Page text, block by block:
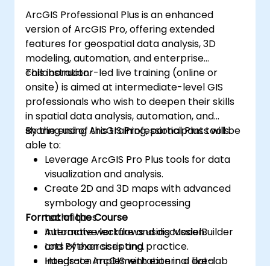
ArcGIS Professional Plus is an enhanced
version of ArcGIS Pro, offering extended
features for geospatial data analysis, 3D
modeling, automation, and enterprise
collaboration.
This instructor-led live training (online or
onsite) is aimed at intermediate-level GIS
professionals who wish to deepen their skills
in spatial data analysis, automation, and
sharing using ArcGIS Professional Plus tools.
By the end of this training, participants will be
able to:
Leverage ArcGIS Pro Plus tools for data
visualization and analysis.
Create 2D and 3D maps with advanced
symbology and geoprocessing
techniques.
Automate workflows using ModelBuilder
and Python scripting.
Integrate ArcGIS with external data
Format of the Course
Interactive lecture and discussion.
Lots of exercises and practice.
Hands-on implementation in a live-lab